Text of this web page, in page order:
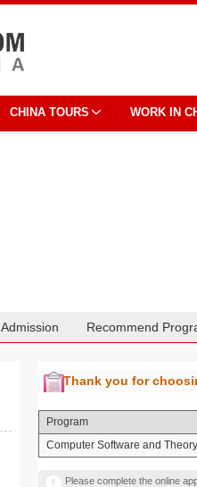
CHINA TOURS WORK IN
Admission Recommend
Thank you for
Program
Computer Software and Theory
Please complete the online